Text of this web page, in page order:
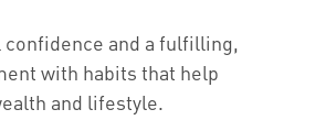
and a fulfilling,
with habits that help
and lifestyle.